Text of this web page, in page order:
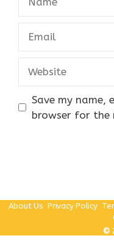
Save my name,
browser for the
About Us Privacy Policy
©